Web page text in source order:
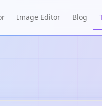
Image Editor Blog